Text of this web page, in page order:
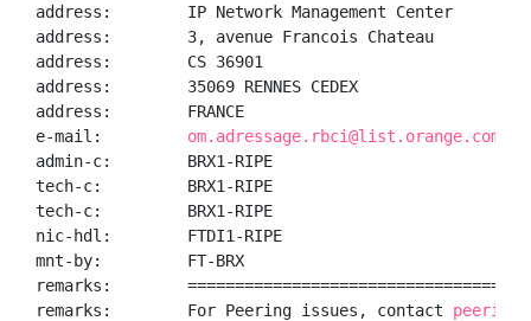
address:        IP Network Management Center
address:        3, avenue Francois Chateau
address:        CS 36901
address:        35069 RENNES CEDEX
address:        FRANCE
e-mail: om.adressage.rbci@list.orange.com
admin-c:        BRX1-RIPE
tech-c:         BRX1-RIPE
tech-c:         BRX1-RIPE
nic-hdl:        FTDI1-RIPE
mnt-by:         FT-BRX
remarks:
remarks:        For Peering issues, contact